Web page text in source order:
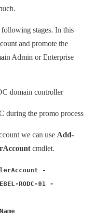
stages. In this
and promote the
Admin or Enterprise
domain controller
during the promo process
we can use Add-
cmdlet.
-
RODC-01 -